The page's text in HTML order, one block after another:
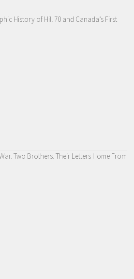
History of Hill 70 and Canada’s First
Two Brothers. Their Letters Home From